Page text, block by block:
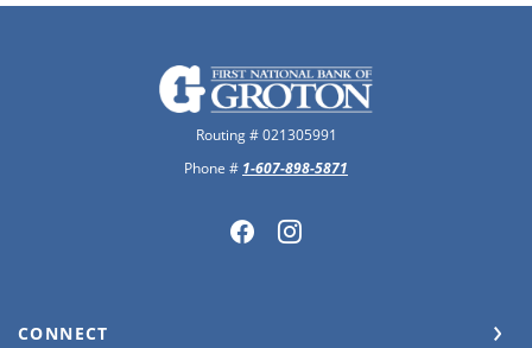
The First National Bank of Groton
Routing # 021305991
Phone # 1-607-898-5871
CONNECT